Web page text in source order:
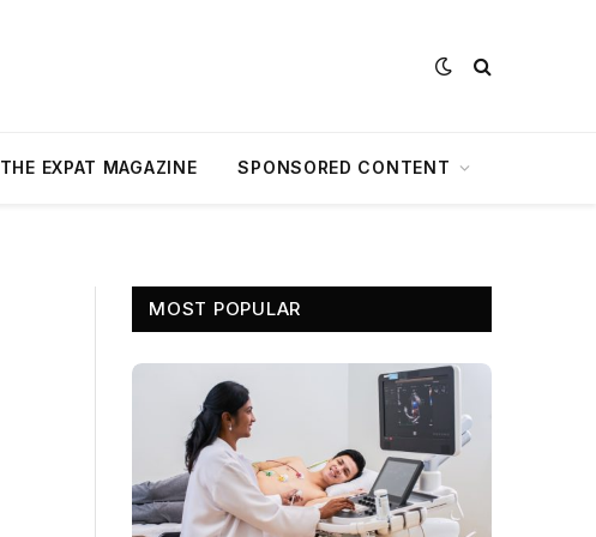
THE EXPAT MAGAZINE SPONSORED CONTENT
MOST POPULAR